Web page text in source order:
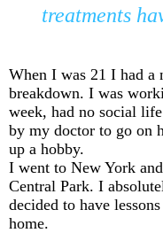
treatments
When I was 21 I had a
breakdown. I was
week, had no social
by my doctor to go on
up a hobby.
I went to New York
Central Park. I
decided to have
home.